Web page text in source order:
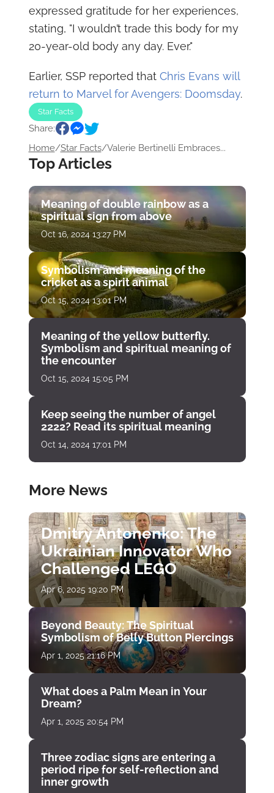
expressed gratitude for her experiences,
stating, "I wouldn’t trade this body for my
20-year-old body any day. Ever."
Earlier, SSP reported that Chris Evans will
return to Marvel for Avengers: Doomsday.
Star Facts
Share:
Home/Star Facts/Valerie Bertinelli Embraces...
Top Articles
Meaning of double rainbow as a
spiritual sign from above
Oct 16, 2024 13:27 PM
Symbolism and meaning of the
cricket as a spirit animal
Oct 15, 2024 13:01 PM
Meaning of the yellow butterfly.
Symbolism and spiritual meaning of
the encounter
Oct 15, 2024 15:05 PM
Keep seeing the number of angel
2222? Read its spiritual meaning
Oct 14, 2024 17:01 PM
More News
Dmitry Antonenko: The
Ukrainian Innovator Who
Challenged LEGO
Apr 6, 2025 19:20 PM
Beyond Beauty: The Spiritual
Symbolism of Belly Button Piercings
Apr 1, 2025 21:16 PM
What does a Palm Mean in Your
Dream?
Apr 1, 2025 20:54 PM
Three zodiac signs are entering a
period ripe for self-reflection and
inner growth